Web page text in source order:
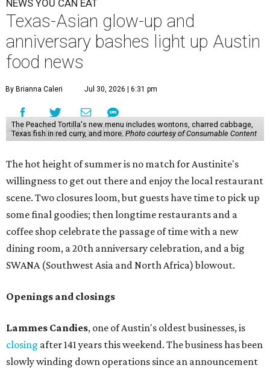
NEWS YOU CAN EAT
Texas-Asian glow-up and
anniversary bashes light up Austin
food news
By Brianna Caleri Jul 30, 2026 | 6:31 pm
The Peached Tortilla's new menu includes wontons, charred cabbage,
Texas fish in red curry, and more. Photo courtesy of Consumable Content
The hot height of summer is no match for Austinite's
willingness to get out there and enjoy the local restaurant
scene. Two closures loom, but guests have time to pick up
some final goodies; then longtime restaurants and a
coffee shop celebrate the passage of time with a new
dining room, a 20th anniversary celebration, and a big
SWANA (Southwest Asia and North Africa) blowout.
Openings and closings
Lammes Candies, one of Austin's oldest businesses, is
closing after 141 years this weekend. The business has been
slowly winding down operations since an announcement